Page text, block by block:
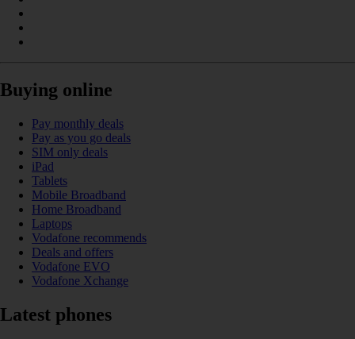
Buying online
Pay monthly deals
Pay as you go deals
SIM only deals
iPad
Tablets
Mobile Broadband
Home Broadband
Laptops
Vodafone recommends
Deals and offers
Vodafone EVO
Vodafone Xchange
Latest phones